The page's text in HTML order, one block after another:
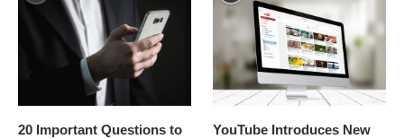
20 Important Questions to
YouTube Introduces New